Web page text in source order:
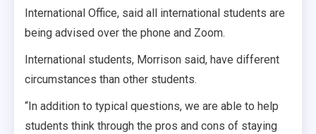
International Office, said all international students are
being advised over the phone and Zoom.
International students, Morrison said, have different
circumstances than other students.
“In addition to typical questions, we are able to help
students think through the pros and cons of staying